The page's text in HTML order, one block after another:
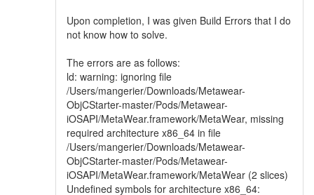
Upon completion, I was given Build Errors that I do
not know how to solve.
The errors are as follows:
ld: warning: ignoring file
/Users/mangerier/Downloads/Metawear-
ObjCStarter-master/Pods/Metawear-
iOSAPI/MetaWear.framework/MetaWear, missing
required architecture x86_64 in file
/Users/mangerier/Downloads/Metawear-
ObjCStarter-master/Pods/Metawear-
iOSAPI/MetaWear.framework/MetaWear (2 slices)
Undefined symbols for architecture x86_64: